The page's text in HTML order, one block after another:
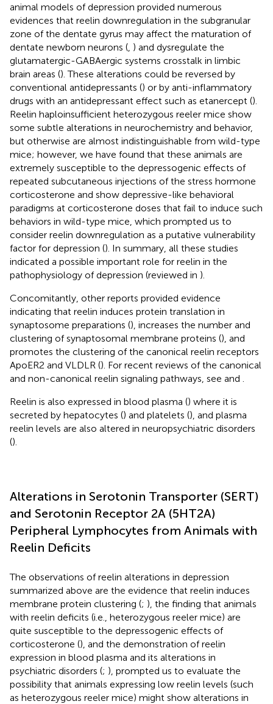
animal models of depression provided numerous
evidences that reelin downregulation in the subgranular
zone of the dentate gyrus may affect the maturation of
dentate newborn neurons ( ) and dysregulate the
glutamatergic-GABAergic systems crosstalk in limbic
brain areas (). These alterations could be reversed by
conventional antidepressants () or by anti-inflammatory
drugs with an antidepressant effect such as etanercept ().
Reelin haploinsufficient heterozygous reeler mice show
some subtle alterations in neurochemistry and behavior,
but otherwise are almost indistinguishable from wild-type
mice; however, we have found that these animals are
extremely susceptible to the depressogenic effects of
repeated subcutaneous injections of the stress hormone
corticosterone and show depressive-like behavioral
paradigms at corticosterone doses that fail to induce such
behaviors in wild-type mice, which prompted us to
consider reelin downregulation as a putative vulnerability
factor for depression (). In summary, all these studies
indicated a possible important role for reelin in the
pathophysiology of depression (reviewed in ).
Concomitantly, other reports provided evidence
indicating that reelin induces protein translation in
synaptosome preparations (), increases the number and
clustering of synaptosomal membrane proteins (), and
promotes the clustering of the canonical reelin receptors
ApoER2 and VLDLR (). For recent reviews of the canonical
and non-canonical reelin signaling pathways, see and
Reelin is also expressed in blood plasma () where it is
secreted by hepatocytes () and platelets (), and plasma
reelin levels are also altered in neuropsychiatric disorders
().
Alterations in Serotonin Transporter (SERT)
and Serotonin Receptor 2A (5HT2A)
Peripheral Lymphocytes from Animals with
Reelin Deficits
The observations of reelin alterations in depression
summarized above are the evidence that reelin induces
membrane protein clustering (; ), the finding that animals
with reelin deficits (i.e., heterozygous reeler mice) are
quite susceptible to the depressogenic effects of
corticosterone (), and the demonstration of reelin
expression in blood plasma and its alterations in
psychiatric disorders (; ), prompted us to evaluate the
possibility that animals expressing low reelin levels (such
as heterozygous reeler mice) might show alterations in